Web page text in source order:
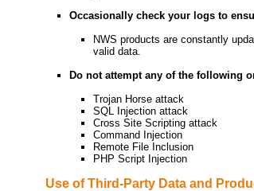
Occasionally check your logs to
NWS products are constantly
valid data.
Do not attempt any of the following
Trojan Horse attack
SQL Injection attack
Cross Site Scripting attack
Command Injection
Remote File Inclusion
PHP Script Injection
Use of Third-Party Data and